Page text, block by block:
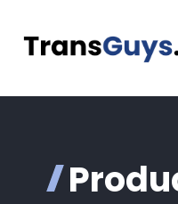
content